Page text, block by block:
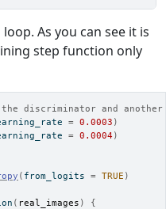
As you can see it is
step function only
discriminator and
= 0.0003 )
= 0.0004 )
( from_logits = TRUE )
( real_images )
{